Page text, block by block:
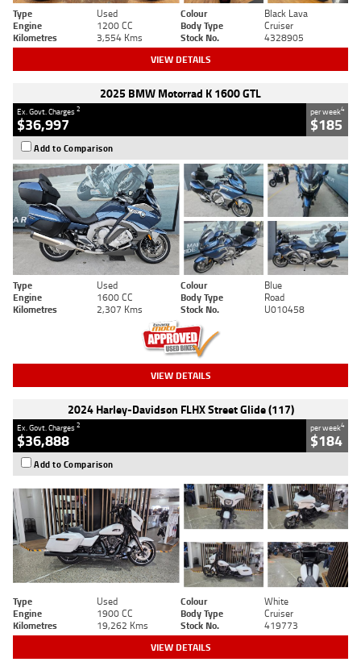
Type Used Colour
Black Lava
Engine
1200 CC Body Type
Cruiser
Kilometres
3,554 Kms Stock No. 4328905
VIEW DETAILS
2025 BMW Motorrad K 1600 GTL
Ex. Govt. Charges2
$36,997
per week4
$185
Add to Comparison
Type Used Colour
Blue
Engine
1600 CC Body Type
Road
Kilometres
2,307 Kms Stock No. U010458
VIEW DETAILS
2024 Harley-Davidson FLHX Street Glide (117)
Ex. Govt. Charges2
$36,888
per week4
$184
Add to Comparison
Type Used Colour
White
Engine
1900 CC Body Type
Cruiser
Kilometres
19,262 Kms Stock No. 419773
VIEW DETAILS